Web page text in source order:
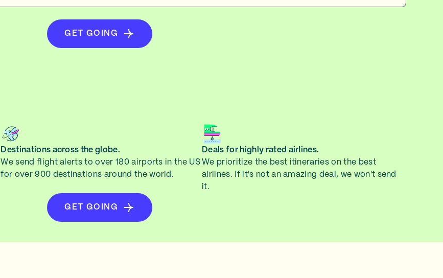
GET GOING
Destinations across the globe.
We send flight alerts to over 180 airports in the US
for over 900 destinations around the world.
Deals for highly rated airlines.
We prioritize the best itineraries on the best
airlines. If it's not an amazing deal, we won't send
it.
GET GOING